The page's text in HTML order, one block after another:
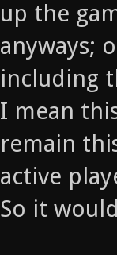
up the
anyways;
including
I mean
remain
active
So it